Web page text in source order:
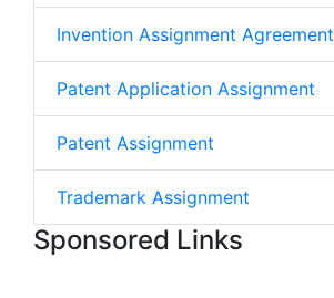
Invention Assignment Agreement
Patent Application Assignment
Patent Assignment
Trademark Assignment
Sponsored Links